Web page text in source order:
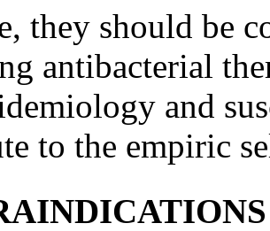
they should be
antibacterial
and
to the empiric